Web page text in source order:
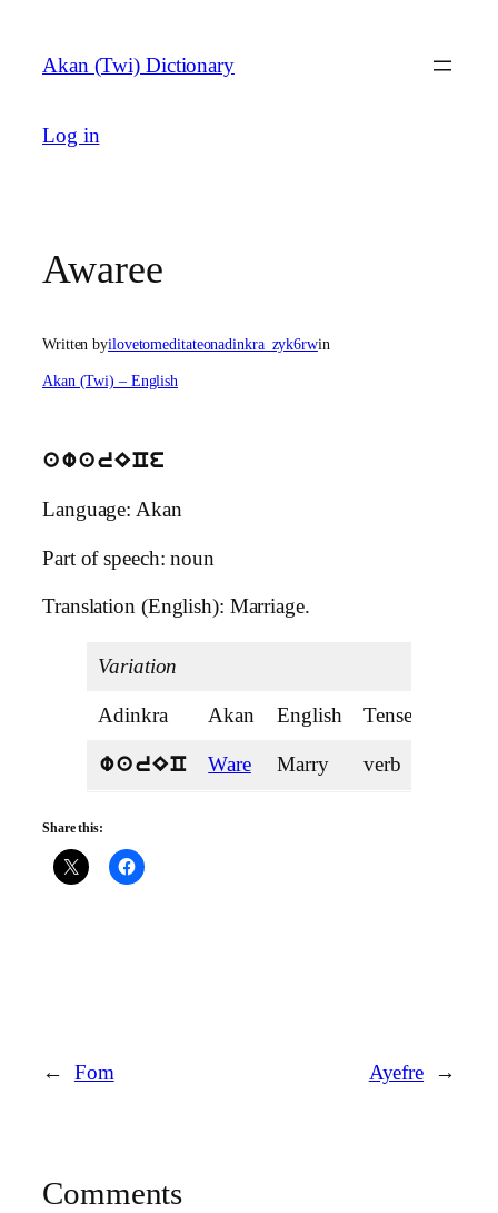
content
Akan (Twi) Dictionary
Log in
Awaree
Written byilovetomeditateonadinkra_zyk6rwin
Akan (Twi) – English
awarECe
Language: Akan
Part of speech: noun
Translation (English): Marriage.
Variation
Adinkra Akan English Tense
warEC Ware Marry verb
Share this:
← Fom Ayefre →
Comments